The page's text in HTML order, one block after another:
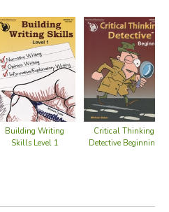
this review helpful?
Building Writing
Skills Level 1
Critical Thinking
Detective Beginning